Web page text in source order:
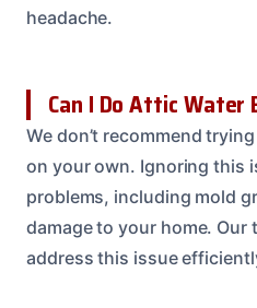
headache.
Can I Do Attic
We don’t recommend
on your own. Ignoring this
problems, including mold
damage to your home. Our
address this issue